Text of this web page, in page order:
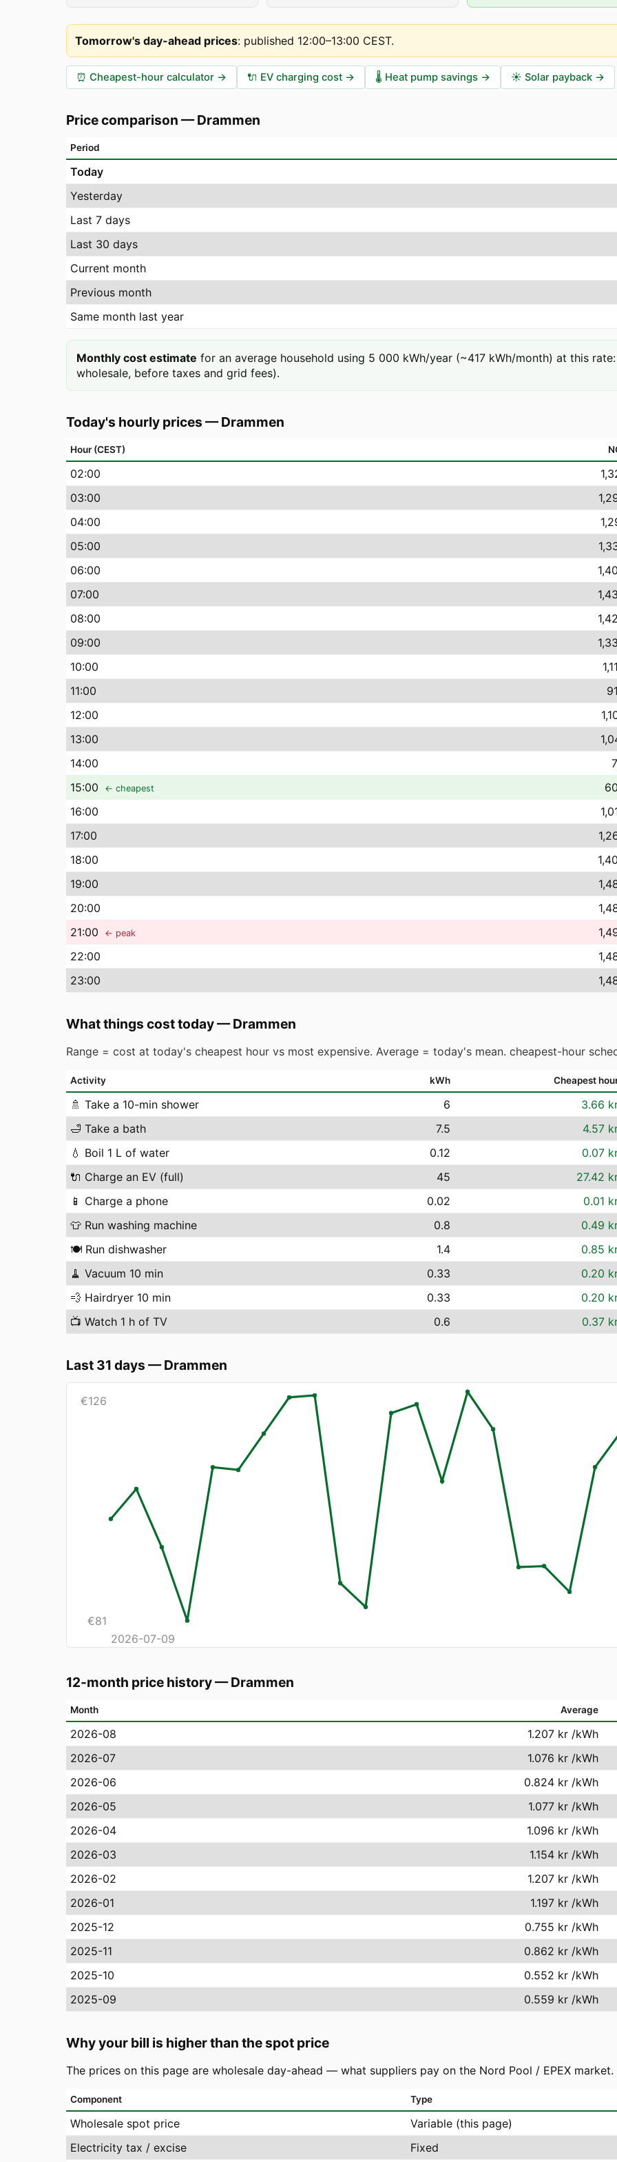
Tomorrow's day-ahead prices: published 12:00–13:00 CEST.
⏰ Cheapest-hour calculator → 🔌 EV charging cost → 🌡️ Heat pump savings → ☀️ Solar payback →
Price comparison —Drammen
Period
Today
Yesterday
Last 7 days
Last 30 days
Current month
Previous month
Same month last year
Monthly cost estimate for an average household using 5 000 kWh/year (~417 kWh/month) at this
wholesale, before taxes and grid fees).
Today's hourly prices —Drammen
Hour (CEST)
02:00
03:00
04:00
05:00
06:00
07:00
08:00
09:00
10:00
11:00
12:00
13:00
14:00
15:00 ← cheapest
16:00
17:00
18:00
19:00
20:00
21:00 ← peak
22:00
23:00
What things cost today—Drammen
Range = cost at today's cheapest hour vs most expensive. Average = today's mean. cheapest-hour
Activity kWh Cheapest
🚿 Take a 10-min shower 6
3.66
🛁 Take a bath 7.5
4.57
💧 Boil 1 L of water 0.12
0.07
🔌 Charge an EV (full) 45
27.42
📱 Charge a phone 0.02
0.01
👕 Run washing machine 0.8
0.49
🍽️ Run dishwasher 1.4
0.85
🧹 Vacuum 10 min 0.33
0.20
💨 Hairdryer 10 min 0.33
0.20
📺 Watch 1 h of TV 0.6 0.37
Last 31 days —Drammen
€126
€81
2026-07-09
12-month price history—Drammen
Month Average
2026-08 1.207 kr /kWh
2026-07
1.076 kr /kWh
2026-06
0.824 kr /kWh
2026-05
1.077 kr /kWh
2026-04
1.096 kr /kWh
2026-03
1.154 kr /kWh
2026-02
1.207 kr /kWh
2026-01
1.197 kr /kWh
2025-12
0.755 kr /kWh
2025-11
0.862 kr /kWh
2025-10
0.552 kr /kWh
2025-09
0.559 kr /kWh
Why your bill is higher than the spot price
The prices on this page are wholesale day-ahead — what suppliers pay on the Nord Pool / EPEX
Component Type
Wholesale spot price
Variable (this page)
Electricity tax / excise
Fixed